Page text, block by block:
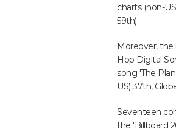
charts (non-
59th).
Moreover, the
Hop Digital
song 'The
US) 37th,
Seventeen
the 'Billboard